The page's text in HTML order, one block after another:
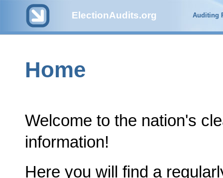
ElectionAudits.org Auditing
Home
Welcome to the nation's
information!
Here you will find a